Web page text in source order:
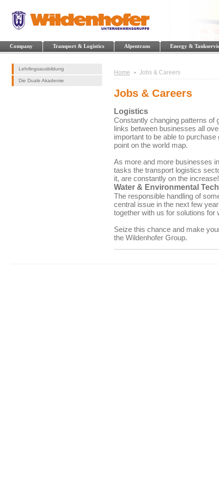
Company Transport & Logistics Alpentrans Energy &
Lehrlingsausbildung
Die Duale Akademie
Home Jobs & Careers
Jobs & Careers
Logistics
Constantly changing patterns of
links between businesses all
important to be able to
point on the world map.
As more and more businesses
tasks the transport logistics
it, are constantly on the increase!
Water & Environmental
The responsible handling of
central issue in the next few
together with us for solutions for
Seize this chance and make
the Wildenhofer Group.